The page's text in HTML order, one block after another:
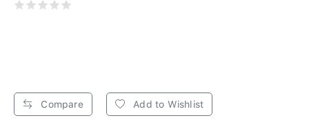
Compare Add to Wishlist